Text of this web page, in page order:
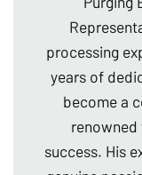
processing
years of
become a
success. His